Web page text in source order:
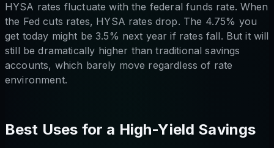
HYSA rates fluctuate with the federal funds rate. When
the Fed cuts rates, HYSA rates drop. The 4.75% you
get today might be 3.5% next year if rates fall. But it will
still be dramatically higher than traditional savings
accounts, which barely move regardless of rate
environment.
Best Uses for a High-Yield Savings